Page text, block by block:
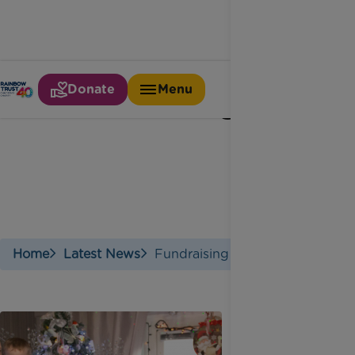
Donate Menu
Fundraising
Home Latest News Fundraising